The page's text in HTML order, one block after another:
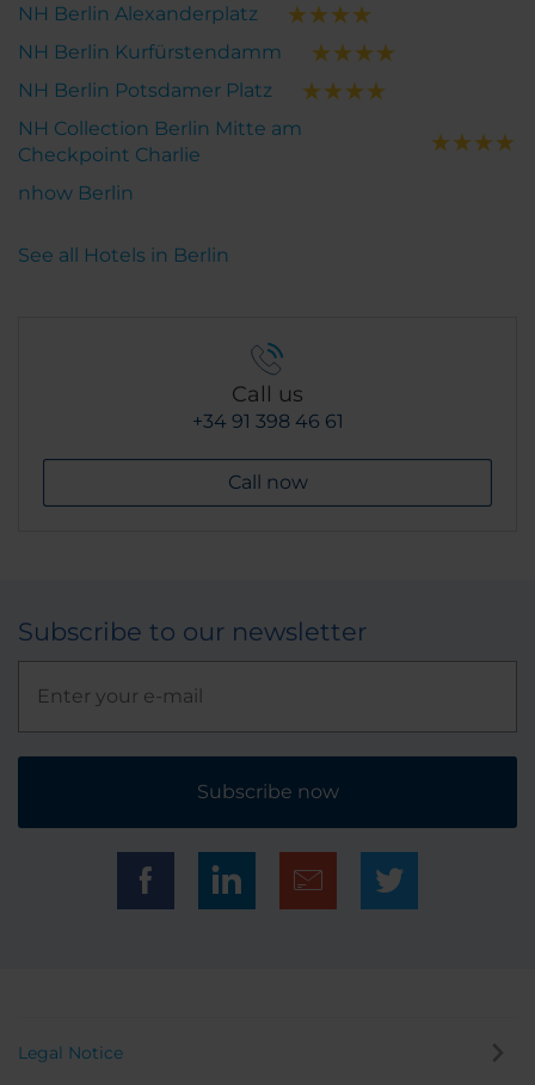
NH Berlin Alexanderplatz
NH Berlin Kurfürstendamm
NH Berlin Potsdamer Platz
NH Collection Berlin Mitte am
Checkpoint Charlie
nhow Berlin
See all Hotels in Berlin
Call us
+34 91 398 46 61
Call now
Subscribe to our newsletter
Subscribe now
Legal Notice